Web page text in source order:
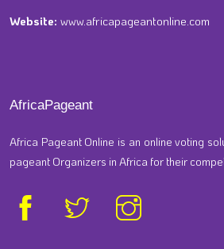
Website: www.africapageantonline.com
AfricaPageant
Africa Pageant Online is an online voting
pageant Organizers in Africa for their